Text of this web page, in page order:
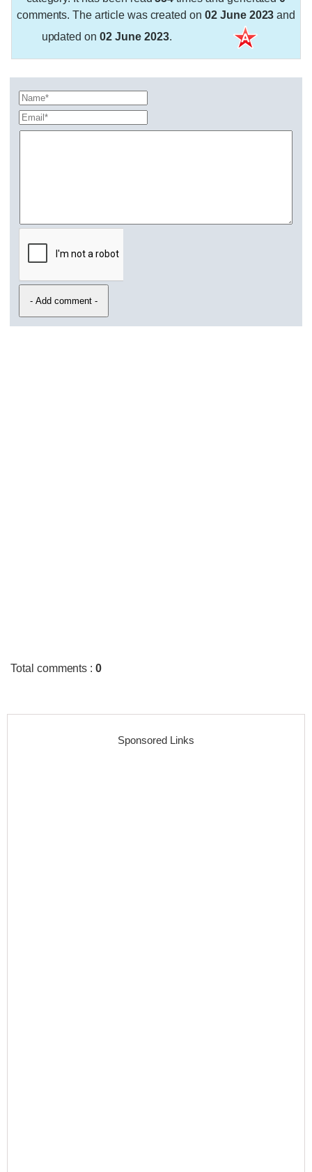
comments. The article was created on 02 June 2023 and
updated on02 June 2023.
Total comments :0
Sponsored Links